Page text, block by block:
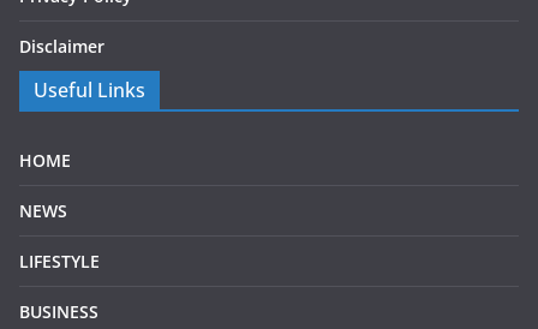
Disclaimer
Useful Links
HOME
NEWS
LIFESTYLE
BUSINESS